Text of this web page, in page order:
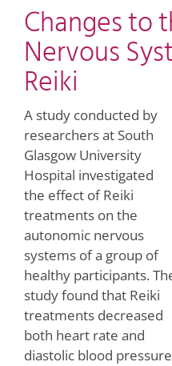
Changes to
Nervous
Reiki
A study conducted by
researchers at South
Glasgow University
Hospital investigated
the effect of Reiki
treatments on the
autonomic nervous
systems of a group of
healthy participants.
study found that Reiki
treatments decreased
both heart rate and
diastolic blood